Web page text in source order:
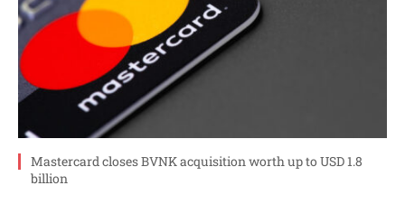
Mastercard closes BVNK acquisition worth up to USD 1.8
billion